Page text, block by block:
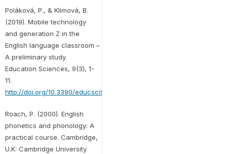
Poláková, P., & Klímová, B.
(2019). Mobile technology
and generation Z in the
English language classroom –
A preliminary study.
Education Sciences, 9(3), 1-
11.
http://doi.org/10.3390/educsci9030203
Roach, P. (2000). English
phonetics and phonology: A
practical course. Cambridge,
U.K: Cambridge University